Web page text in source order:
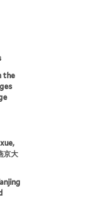
the
京大